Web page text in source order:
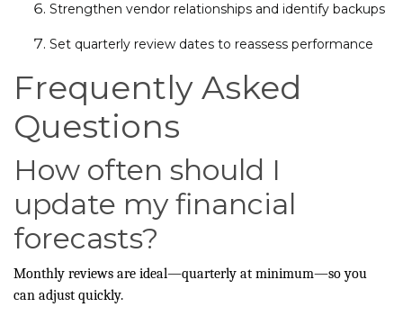
Strengthen vendor relationships and identify backups
Set quarterly review dates to reassess performance
Frequently Asked
Questions
How often should I
update my financial
forecasts?
Monthly reviews are ideal—quarterly at minimum—so you
can adjust quickly.